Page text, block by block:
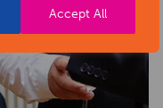
Accept All